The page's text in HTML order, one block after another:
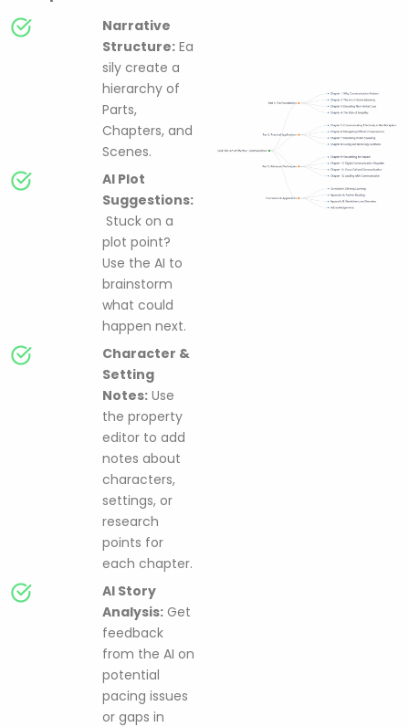
Narrative
Structure: Ea
sily create a
hierarchy of
Parts,
Chapters, and
Scenes.
AI Plot
Suggestions:
Stuck on a
plot point?
Use the AI to
brainstorm
what could
happen next.
Character &
Setting
Notes: Use
the property
editor to add
notes about
characters,
settings, or
research
points for
each chapter.
AI Story
Analysis: Get
feedback
from the AI on
potential
pacing issues
or gaps in